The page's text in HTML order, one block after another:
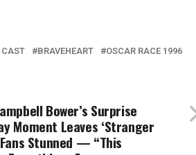
CAST BRAVEHEART
OSCAR RACE 1996
Bower’s Surprise
Moment Leaves ‘Stranger
Stunned — “This